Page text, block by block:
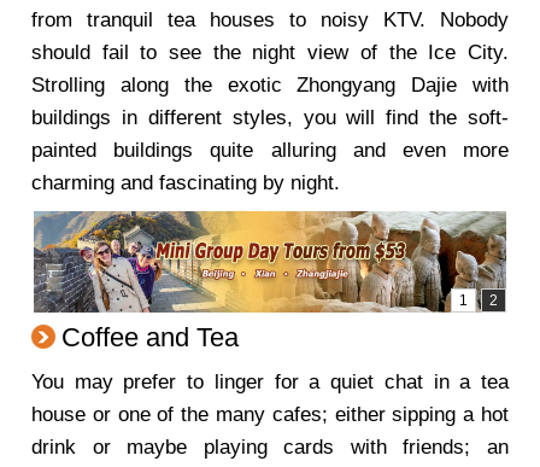
from tranquil tea houses to noisy KTV. Nobody
should fail to see the night view of the Ice City.
Strolling along the exotic Zhongyang Dajie with
buildings in different styles, you will find the soft-
painted buildings quite alluring and even more
charming and fascinating by night.
Coffee and Tea
You may prefer to linger for a quiet chat in a tea
house or one of the many cafes; either sipping a hot
drink or maybe playing cards with friends; an